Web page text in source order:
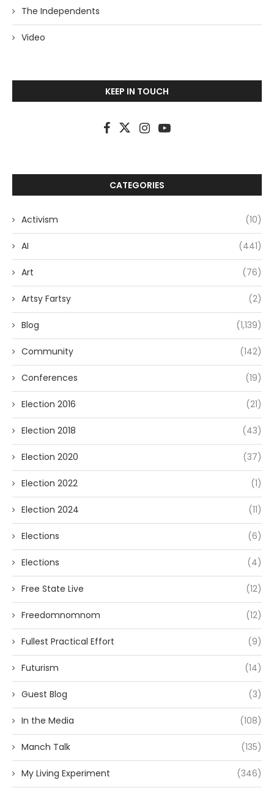
The Independents
Video
KEEP IN TOUCH
CATEGORIES
Activism (10)
AI (441)
Art (76)
Artsy Fartsy (2)
Blog (1,139)
Community (142)
Conferences (19)
Election 2016 (21)
Election 2018 (43)
Election 2020 (37)
Election 2022 (1)
Election 2024 (11)
Elections (6)
Elections (4)
Free State Live (12)
Freedomnomnom (12)
Fullest Practical Effort (9)
Futurism (14)
Guest Blog (3)
In the Media (108)
Manch Talk (135)
My Living Experiment (346)